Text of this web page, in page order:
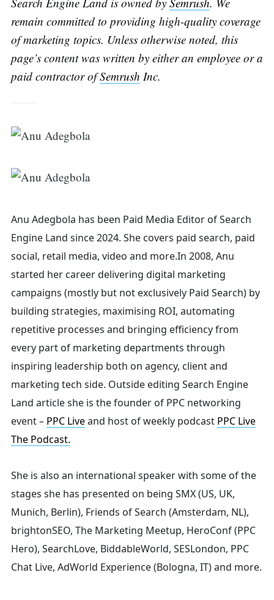
remain committed to providing high-quality coverage
of marketing topics. Unless otherwise noted, this
page’s content was written by either an employee or a
paid contractor ofSemrush Inc.
Anu Adegbola has been Paid Media Editor of Search
Engine Land since 2024. She covers paid search, paid
social, retail media, video and more.In 2008, Anu
started her career delivering digital marketing
campaigns (mostly but not exclusively Paid Search) by
building strategies, maximising ROI, automating
repetitive processes and bringing efficiency from
every part of marketing departments through
inspiring leadership both on agency, client and
marketing tech side. Outside editing Search Engine
Land article she is the founder of PPC networking
event – PPC Liveand host ofweekly podcast PPC Live
The Podcast.
She is also an international speaker with some of the
stages she has presented on being SMX (US, UK,
Munich, Berlin), Friends of Search (Amsterdam, NL),
brightonSEO, The Marketing Meetup, HeroConf (PPC
Hero), SearchLove, BiddableWorld, SESLondon, PPC
Chat Live, AdWorld Experience (Bologna, IT) and more.
Search
for: